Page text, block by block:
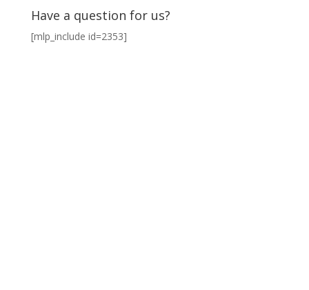
Have a question for us?
[mlp_include id=2353]